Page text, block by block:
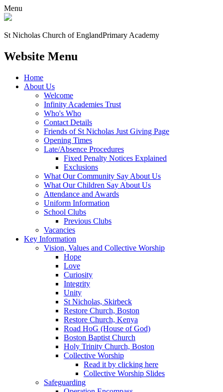
Menu
St Nicholas Church of EnglandPrimary Academy
Website Menu
Home
About Us
Welcome
Infinity Academies Trust
Who's Who
Contact Details
Friends of St Nicholas Just Giving Page
Opening Times
Late/Absence Procedures
Fixed Penalty Notices Explained
Exclusions
What Our Community Say About Us
What Our Children Say About Us
Attendance and Awards
Uniform Information
School Clubs
Previous Clubs
Vacancies
Key Information
Vision, Values and Collective Worship
Hope
Love
Curiosity
Integrity
Unity
St Nicholas, Skirbeck
Restore Church, Boston
Restore Church, Kenya
Road HoG (House of God)
Boston Baptist Church
Holy Trinity Church, Boston
Collective Worship
Read it by clicking here
Collective Worship Slides
Safeguarding